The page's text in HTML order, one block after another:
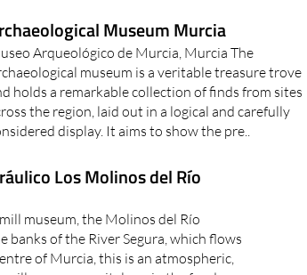
Museum Murcia
Arqueológico de Murcia, Murcia The
museum is a veritable treasure trove
holds a remarkable collection of finds from sites
the region, laid out in a logical and carefully
display. It aims to show the pre..
Los Molinos del Río
museum, the Molinos del Río
banks of the River Segura, which flows
of Murcia, this is an atmospheric,